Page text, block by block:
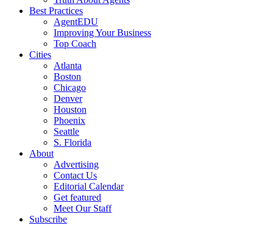
Best Practices
AgentEDU
Improving Your Business
Top Coach
Cities
Atlanta
Boston
Chicago
Denver
Houston
Phoenix
Seattle
S. Florida
About
Advertising
Contact Us
Editorial Calendar
Get featured
Meet Our Staff
Subscribe